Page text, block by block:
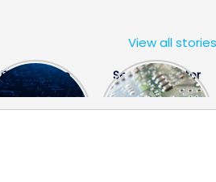
FPGA Design
Engineer
Semiconductor
Industry the
View all stories